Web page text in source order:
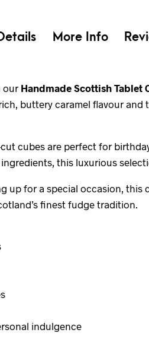
More Info
our Handmade Scottish Tablet
buttery caramel flavour
cubes are perfect for
this luxurious
up for a special occasion, this
finest fudge tradition.
indulgence